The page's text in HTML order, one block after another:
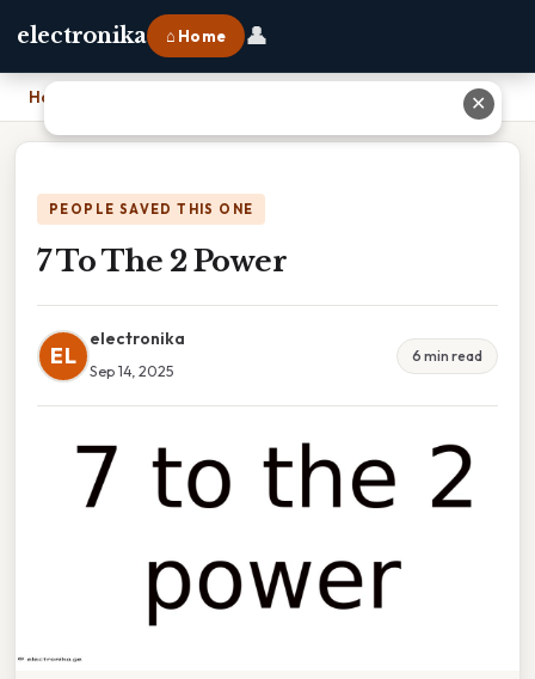
electronika ⌂ Home 👤
Home
PEOPLE SAVED THIS ONE
7 To The 2 Power
EL
electronika
Sep 14, 2025
6 min read
✕